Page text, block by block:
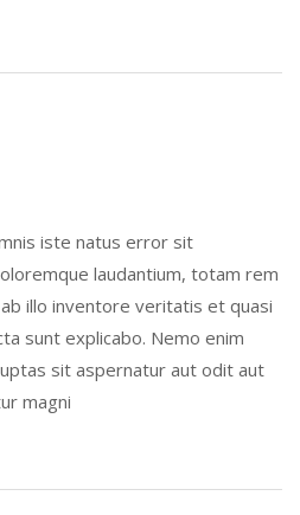
iste natus error sit
laudantium, totam rem
illo inventore veritatis et quasi
sunt explicabo. Nemo enim
sit aspernatur aut odit aut
magni